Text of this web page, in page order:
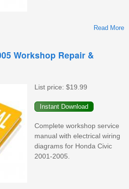
Read More
Workshop Repair &
List price: $19.99
Complete workshop service
manual with electrical wiring
diagrams for Honda Civic
2001-2005.